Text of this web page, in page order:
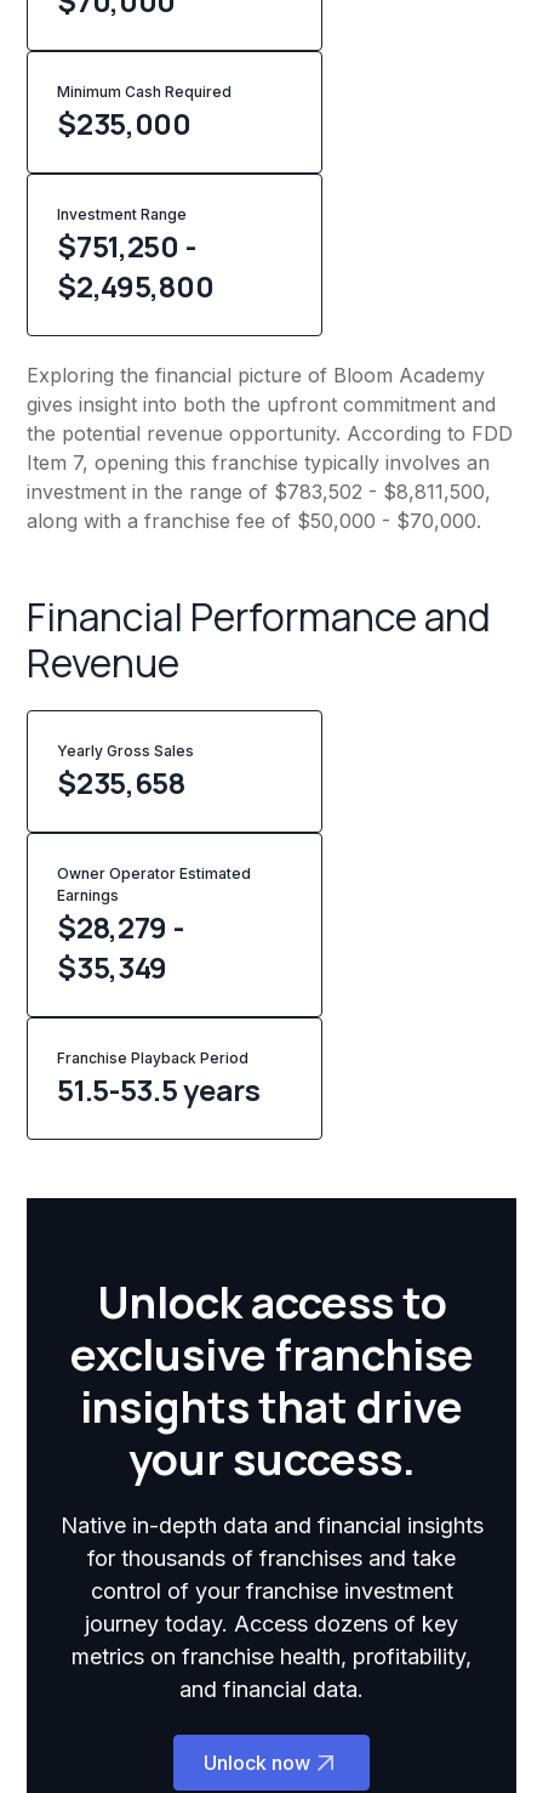
Minimum Cash Required
$235,000
Investment Range
$751,250 -
$2,495,800
Exploring the financial picture of Bloom Academy
gives insight into both the upfront commitment and
the potential revenue opportunity. According to FDD
Item 7, opening this franchise typically involves an
investment in the range of $783,502 - $8,811,500,
along with a franchise fee of $50,000 - $70,000.
Financial Performance and
Revenue
Yearly Gross Sales
$235,658
Owner Operator Estimated
Earnings
$28,279 -
$35,349
Franchise Playback Period
51.5-53.5 years
Unlock access to
exclusive franchise
insights that drive
your success.
Native in-depth data and financial insights
for thousands of franchises and take
control of your franchise investment
journey today. Access dozens of key
metrics on franchise health, profitability,
and financial data.
Unlock now